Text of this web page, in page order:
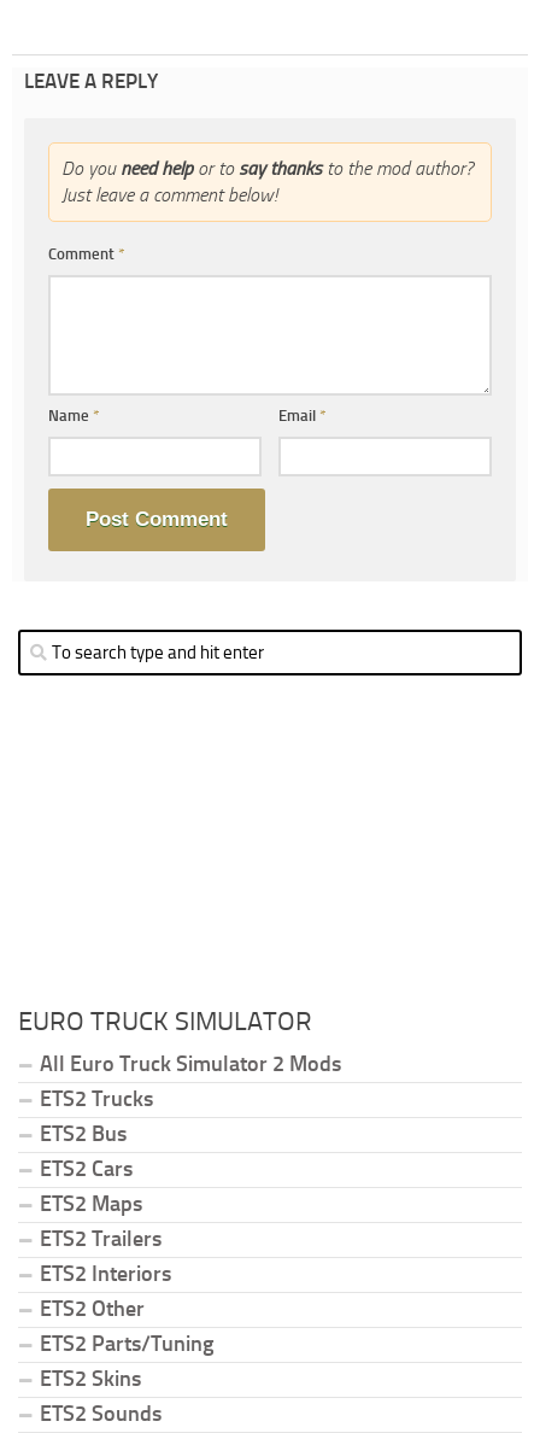
LEAVE A REPLY
Do you need helpor to say thanksto the mod author?
Just leave a comment below!
Comment *
Name * Email*
EURO TRUCK SIMULATOR
All Euro Truck Simulator 2 Mods
ETS2 Trucks
ETS2 Bus
ETS2 Cars
ETS2 Maps
ETS2 Trailers
ETS2 Interiors
ETS2 Other
ETS2 Parts/Tuning
ETS2 Skins
ETS2 Sounds